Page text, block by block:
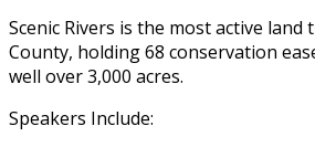
Scenic Rivers is the most active
County, holding 68 conservation
well over 3,000 acres.
Speakers Include: